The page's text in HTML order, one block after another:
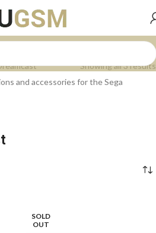
Showing all 3 results
and accessories for the Sega
SOLD
OUT